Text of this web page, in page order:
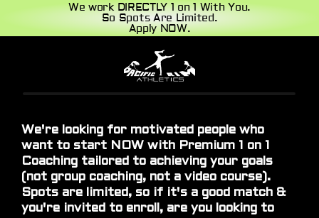
We work DIRECTLY 1 on 1 With You.
So Spots Are Limited.
Apply NOW.
Blog
Contact
Book a call
Book a call